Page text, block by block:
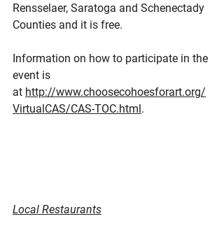
Rensselaer, Saratoga and Schenectady
Counties and it is free.
Information on how to participate in the
event is
at http://www.choosecohoesforart.org/
VirtualCAS/CAS-TOC.html.
Local Restaurants